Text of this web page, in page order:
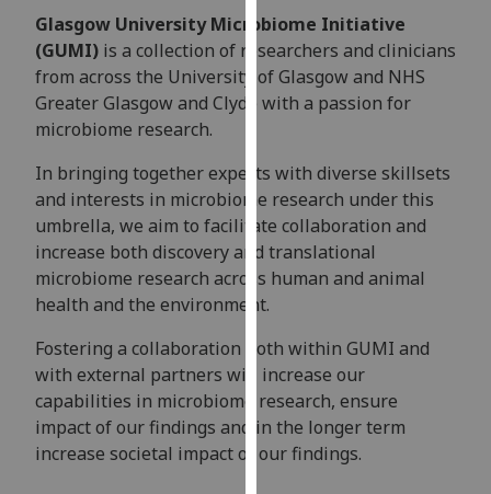
for
personalised
advertising
via
You
can
find
out
more
and
how
we
use
them
Glasgow University Microbiome Initiative
(GUMI) is a collection of researchers and clinicians
from across the University of Glasgow and NHS
Greater Glasgow and Clyde with a passion for
microbiome research.
In bringing together experts with diverse skillsets
and interests in microbiome research under this
umbrella, we aim to facilitate collaboration and
increase both discovery and translational
microbiome research across human and animal
health and the environment.
Fostering a collaboration both within GUMI and
with external partners will increase our
capabilities in microbiome research, ensure
impact of our findings and in the longer term
increase societal impact of our findings.